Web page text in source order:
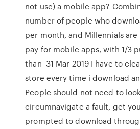
not use) a mobile app?
number of people who
per month, and Millennials
pay for mobile apps, with 1/3
than 31 Mar 2019 I have to
store every time i download
People should not need to
circumnavigate a fault, get
prompted to download